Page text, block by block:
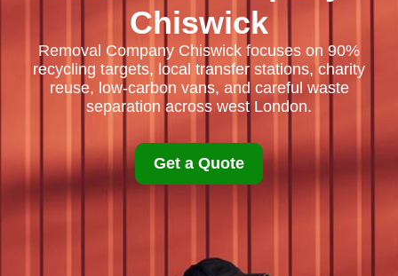
Chiswick
Removal Company Chiswick focuses on 90%
recycling targets, local transfer stations, charity
reuse, low-carbon vans, and careful waste
separation across west London.
Get a Quote